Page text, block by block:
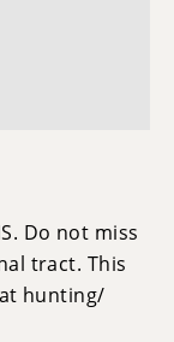
Do not miss
tract. This
hunting/